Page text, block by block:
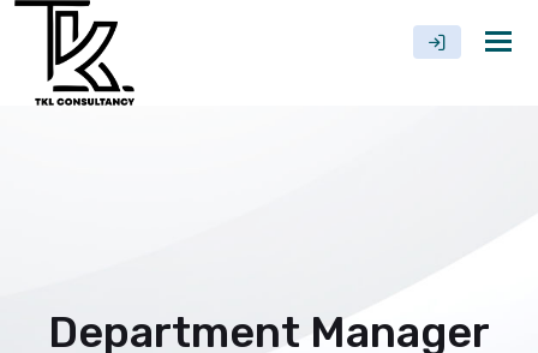
Department Manager